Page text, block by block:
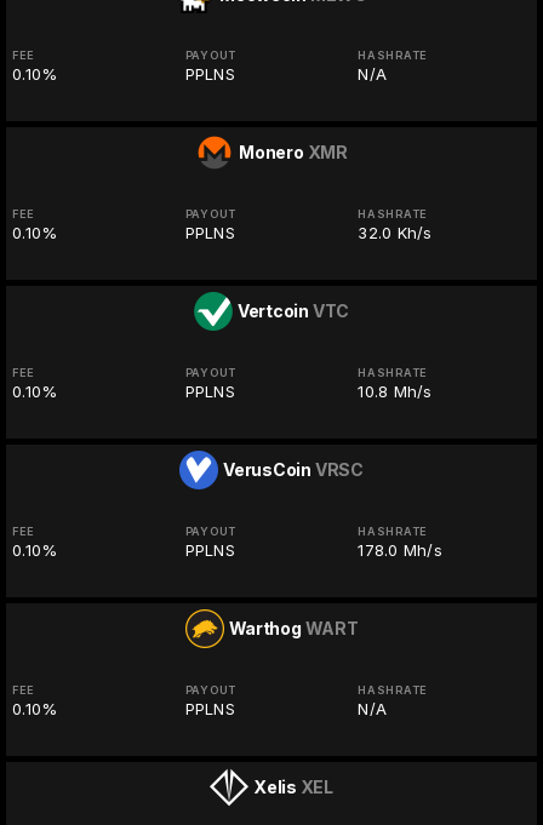
FEE
0.10%
PAYOUT
PPLNS
HASHRATE
N/A
Monero XMR
FEE
0.10%
PAYOUT
PPLNS
HASHRATE
32.0 Kh/s
Vertcoin VTC
FEE
0.10%
PAYOUT
PPLNS
HASHRATE
10.8 Mh/s
VerusCoin VRSC
FEE
0.10%
PAYOUT
PPLNS
HASHRATE
178.0 Mh/s
Warthog WART
FEE
0.10%
PAYOUT
PPLNS
HASHRATE
N/A
Xelis XEL